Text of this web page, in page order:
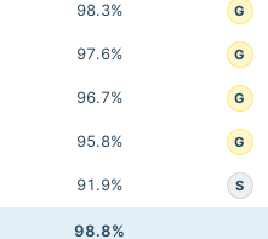
98.3% G
97.6% G
96.7% G
95.8% G
91.9% S
98.8%